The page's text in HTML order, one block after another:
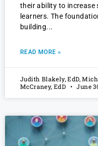
their ability to increase
learners. The
building
READ MORE »
Judith Blakely, EdD,
McCraney, EdD
June